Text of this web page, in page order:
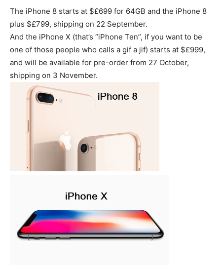
The iPhone 8 starts at $£699 for 64GB and the iPhone 8
plus $£799, shipping on 22 September.
And the iPhone X (that’s “iPhone Ten”, if you want to be
one of those people who calls a gif a jif) starts at $£999,
and will be available for pre-order from 27 October,
shipping on 3 November.